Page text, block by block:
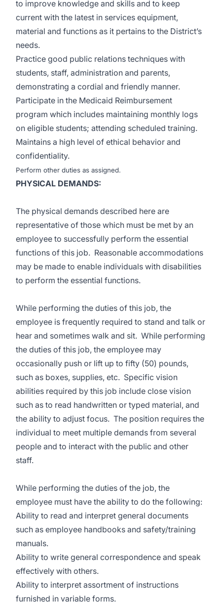
to improve knowledge and skills and to keep
current with the latest in services equipment,
material and functions as it pertains to the District’s
needs.
Practice good public relations techniques with
students, staff, administration and parents,
demonstrating a cordial and friendly manner.
Participate in the Medicaid Reimbursement
program which includes maintaining monthly logs
on eligible students; attending scheduled training.
Maintains a high level of ethical behavior and
confidentiality.
Perform other duties as assigned.
PHYSICAL DEMANDS:
The physical demands described here are
representative of those which must be met by an
employee to successfully perform the essential
functions of this job. Reasonable accommodations
may be made to enable individuals with disabilities
to perform the essential functions.
While performing the duties of this job, the
employee is frequently required to stand and talk or
hear and sometimes walk and sit. While performing
the duties of this job, the employee may
occasionally push or lift up to fifty (50) pounds,
such as boxes, supplies, etc. Specific vision
abilities required by this job include close vision
such as to read handwritten or typed material, and
the ability to adjust focus. The position requires the
individual to meet multiple demands from several
people and to interact with the public and other
staff.
While performing the duties of the job, the
employee must have the ability to do the following:
Ability to read and interpret general documents
such as employee handbooks and safety/training
manuals.
Ability to write general correspondence and speak
effectively with others.
Ability to interpret assortment of instructions
furnished in variable forms.